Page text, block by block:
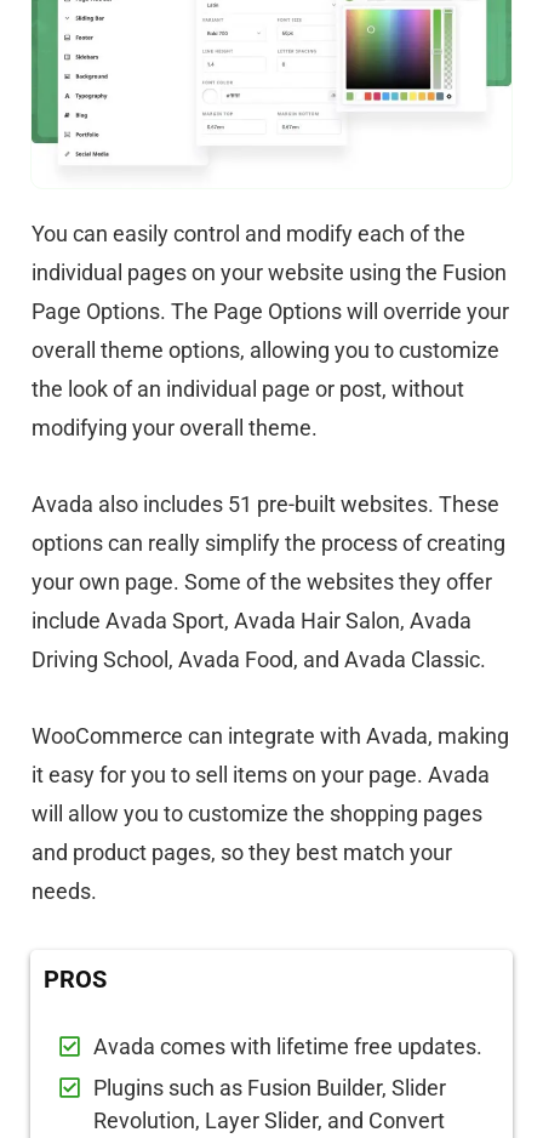
You can easily control and modify each of the
individual pages on your website using the Fusion
Page Options. The Page Options will override your
overall theme options, allowing you to customize
the look of an individual page or post, without
modifying your overall theme.
Avada also includes 51 pre-built websites. These
options can really simplify the process of creating
your own page. Some of the websites they offer
include Avada Sport, Avada Hair Salon, Avada
Driving School, Avada Food, and Avada Classic.
WooCommerce can integrate with Avada, making
it easy for you to sell items on your page. Avada
will allow you to customize the shopping pages
and product pages, so they best match your
needs.
PROS
Avada comes with lifetime free updates.
Plugins such as Fusion Builder, Slider
Revolution, Layer Slider, and Convert